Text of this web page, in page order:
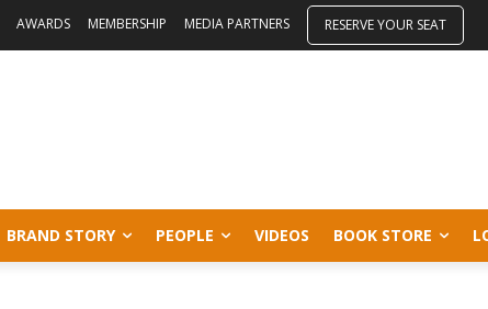
AWARDS MEMBERSHIP MEDIA PARTNERS RESERVE YOUR SEAT
BRAND STORY PEOPLE VIDEOS BOOK STORE